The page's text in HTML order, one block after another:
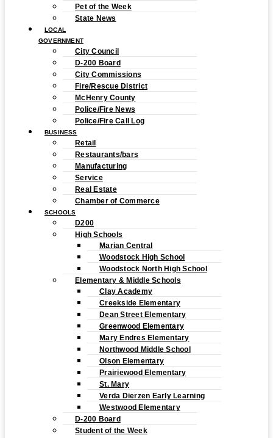
Pet of the Week
State News
LOCAL
GOVERNMENT
City Council
D-200 Board
City Commissions
Fire/Rescue District
McHenry County
Police/Fire News
Police/Fire Call Log
BUSINESS
Retail
Restaurants/bars
Manufacturing
Service
Real Estate
Chamber of Commerce
SCHOOLS
D200
High Schools
Marian Central
Woodstock High School
Woodstock North High School
Elementary & Middle Schools
Clay Academy
Creekside Elementary
Dean Street Elementary
Greenwood Elementary
Mary Endres Elementary
Northwood Middle School
Olson Elementary
Prairiewood Elementary
St. Mary
Verda Dierzen Early Learning
Westwood Elementary
D-200 Board
Student of the Week